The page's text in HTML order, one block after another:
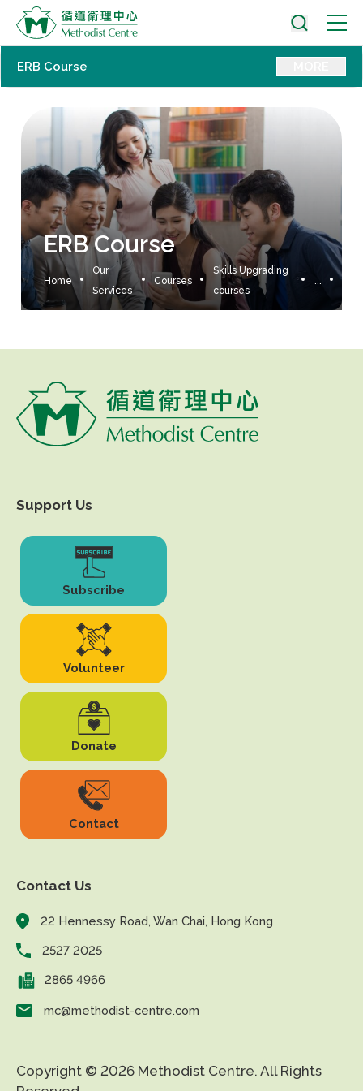
ERB Course
Home
Our
Services
Courses
Skills Upgrading
courses
ERB Course
Support Us
Subscribe
Volunteer
Donate
Contact
Contact Us
22 Hennessy Road, Wan Chai, Hong Kong
2527 2025
2865 4966
mc@methodist-centre.com
Copyright © 2026 Methodist Centre. All Rights